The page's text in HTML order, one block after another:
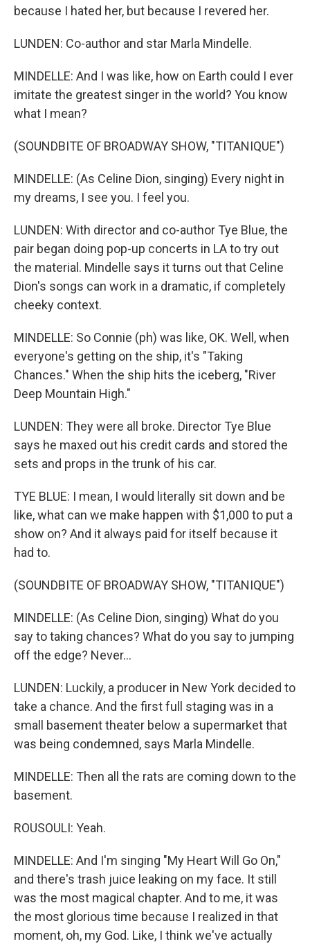
because I hated her, but because I revered her.
LUNDEN: Co-author and star Marla Mindelle.
MINDELLE: And I was like, how on Earth could I ever
imitate the greatest singer in the world? You know
what I mean?
(SOUNDBITE OF BROADWAY SHOW, "TITANIQUE")
MINDELLE: (As Celine Dion, singing) Every night in
my dreams, I see you. I feel you.
LUNDEN: With director and co-author Tye Blue, the
pair began doing pop-up concerts in LA to try out
the material. Mindelle says it turns out that Celine
Dion's songs can work in a dramatic, if completely
cheeky context.
MINDELLE: So Connie (ph) was like, OK. Well, when
everyone's getting on the ship, it's "Taking
Chances." When the ship hits the iceberg, "River
Deep Mountain High."
LUNDEN: They were all broke. Director Tye Blue
says he maxed out his credit cards and stored the
sets and props in the trunk of his car.
TYE BLUE: I mean, I would literally sit down and be
like, what can we make happen with $1,000 to put a
show on? And it always paid for itself because it
had to.
(SOUNDBITE OF BROADWAY SHOW, "TITANIQUE")
MINDELLE: (As Celine Dion, singing) What do you
say to taking chances? What do you say to jumping
off the edge? Never...
LUNDEN: Luckily, a producer in New York decided to
take a chance. And the first full staging was in a
small basement theater below a supermarket that
was being condemned, says Marla Mindelle.
MINDELLE: Then all the rats are coming down to the
basement.
ROUSOULI: Yeah.
MINDELLE: And I'm singing "My Heart Will Go On,"
and there's trash juice leaking on my face. It still
was the most magical chapter. And to me, it was
the most glorious time because I realized in that
moment, oh, my God. Like, I think we've actually